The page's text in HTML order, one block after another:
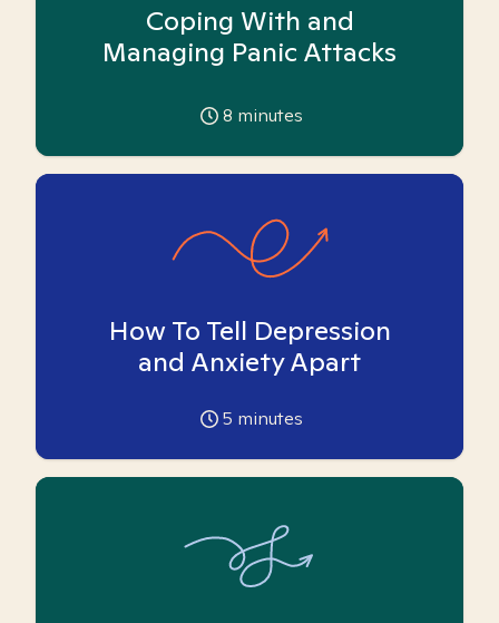
Coping With and
Managing Panic Attacks
8 minutes
How To Tell Depression
and Anxiety Apart
5 minutes